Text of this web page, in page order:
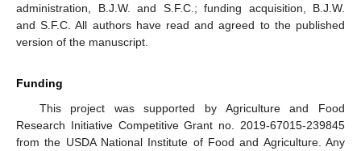
administration, B.J.W. and S.F.C.; funding acquisition, B.J.W.
and S.F.C. All authors have read and agreed to the published
version of the manuscript.
Funding
This project was supported by Agriculture and Food
Research Initiative Competitive Grant no. 2019-67015-239845
from the USDA National Institute of Food and Agriculture. Any